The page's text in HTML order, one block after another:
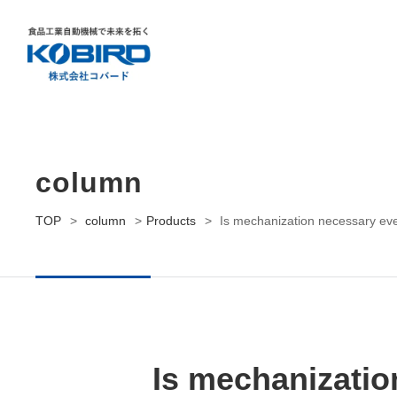
Contact us
Request Brochure
column
TOP > column > Products > Is mechanization necessary
Is